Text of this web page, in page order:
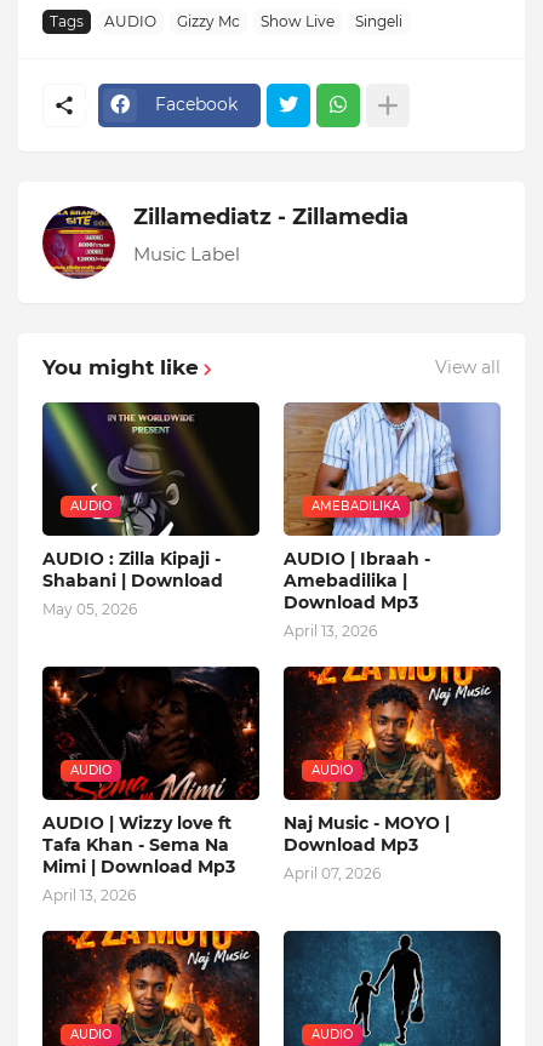
Tags AUDIO Gizzy Mc Show Live Singeli
Facebook
Zillamediatz - Zillamedia
Music Label
You might like View all
AUDIO
AUDIO : Zilla Kipaji -
Shabani | Download
May 05, 2026
AMEBADILIKA
AUDIO | Ibraah -
Amebadilika |
Download Mp3
April 13, 2026
AUDIO
AUDIO | Wizzy love ft
Tafa Khan - Sema Na
Mimi | Download Mp3
April 13, 2026
AUDIO
Naj Music - MOYO |
Download Mp3
April 07, 2026
AUDIO AUDIO